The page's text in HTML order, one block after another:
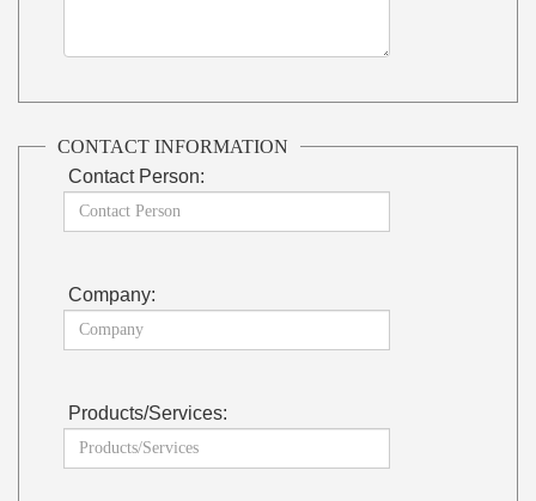
CONTACT INFORMATION
Contact Person:
Company:
Products/Services: